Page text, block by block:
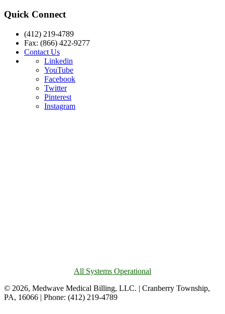
Quick Connect
(412) 219-4789
Fax: (866) 422-9277
Contact Us
Linkedin
YouTube
Facebook
Twitter
Pinterest
Instagram
All Systems Operational
© 2026, Medwave Medical Billing, LLC. | Cranberry Township,
PA, 16066 | Phone: (412) 219-4789